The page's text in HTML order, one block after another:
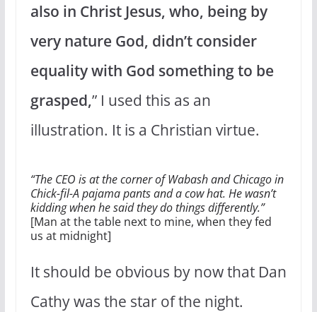
also in Christ Jesus, who, being by
very nature God, didn’t consider
equality with God something to be
grasped,” I used this as an
illustration. It is a Christian virtue.
“The CEO is at the corner of Wabash and Chicago in
Chick-fil-A pajama pants and a cow hat. He wasn’t
kidding when he said they do things differently.”
[Man at the table next to mine, when they fed
us at midnight]
It should be obvious by now that Dan
Cathy was the star of the night.